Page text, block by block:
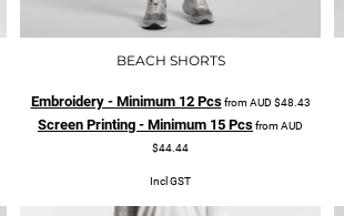
BEACH SHORTS
Embroidery - Minimum 12 PcsfromAUD $48.43
Screen Printing - Minimum 15 PcsfromAUD
$44.44
Incl GST